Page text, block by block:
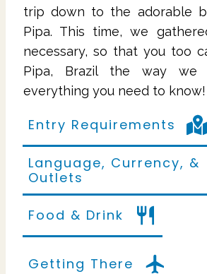
trip down to the adorable
Pipa. This time, we
necessary, so that you too
Pipa, Brazil the way we
everything you need to know!
Entry Requirements
Language, Currency, &
Outlets
Food & Drink
Getting There